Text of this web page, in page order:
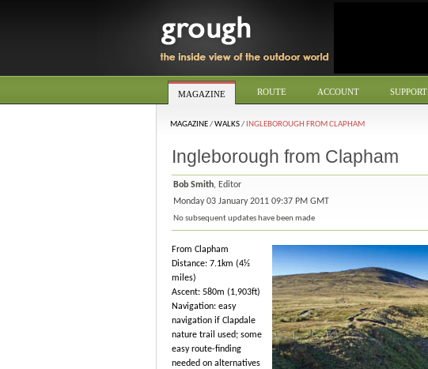
MAGAZINE ROUTE ACCOUNT SUPPORT
MAGAZINE/WALKS/ INGLEBOROUGH FROM CLAPHAM
Ingleborough from Clapham
Bob Smith, Editor
Monday 03 January 2011 09:37 PM GMT
No subsequent updates have been made
From Clapham
Distance: 7.1km (4½
miles)
Ascent: 580m (1,903ft)
Navigation: easy
navigation if Clapdale
nature trail used; some
easy route-finding
needed on alternatives